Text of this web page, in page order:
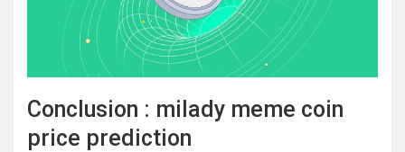
Conclusion : milady meme coin
price prediction